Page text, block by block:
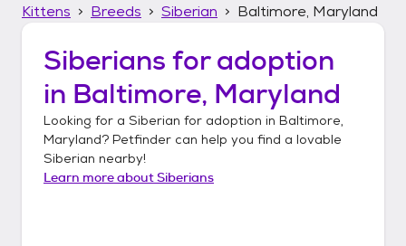
Kittens
Breeds Siberian Baltimore, Maryland
Siberians for adoption
in Baltimore, Maryland
Looking for a Siberian for adoption in Baltimore,
Maryland? Petfinder can help you find a lovable
Siberian nearby!
Learn more aboutSiberians